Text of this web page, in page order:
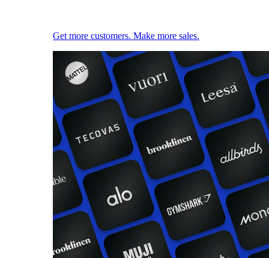
Get more customers. Make more sales.